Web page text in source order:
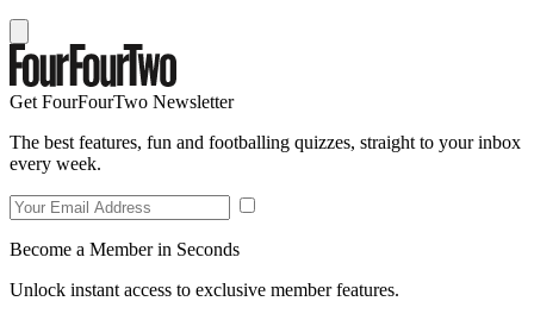
Get FourFourTwo Newsletter
The best features, fun and footballing quizzes, straight to your inbox
every week.
Become a Member in Seconds
Unlock instant access to exclusive member features.